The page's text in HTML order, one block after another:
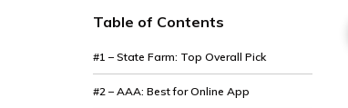
Table of Contents
#1 – State Farm: Top Overall Pick
#2 – AAA: Best for Online App